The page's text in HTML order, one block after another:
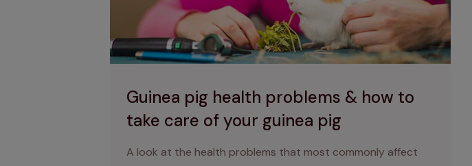
Guinea pig health problems & how to
take care of your guinea pig
A look at the health problems that most commonly affect